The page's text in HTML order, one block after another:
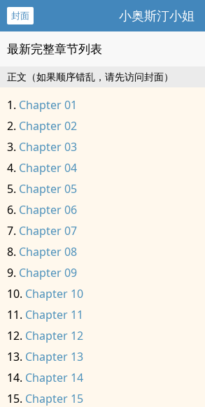
封面 小奥斯汀小姐
最新完整章节列表
正文（如果顺序错乱，请先访问封面）
Chapter 01
Chapter 02
Chapter 03
Chapter 04
Chapter 05
Chapter 06
Chapter 07
Chapter 08
Chapter 09
Chapter 10
Chapter 11
Chapter 12
Chapter 13
Chapter 14
Chapter 15